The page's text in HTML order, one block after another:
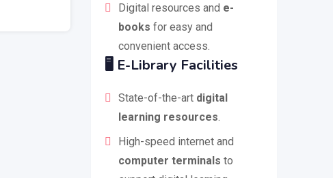
Digital resources and e-
books for easy and
convenient access.
🖥️ E-Library Facilities
State-of-the-art digital
learning resources.
High-speed internet and
computer terminals to